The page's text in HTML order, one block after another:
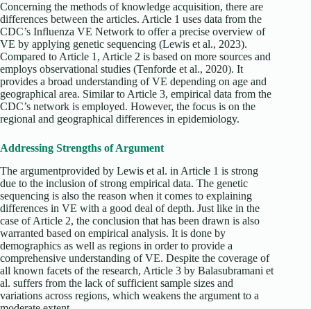
Concerning the methods of knowledge acquisition, there are
differences between the articles. Article 1 uses data from the
CDC’s Influenza VE Network to offer a precise overview of
VE by applying genetic sequencing (Lewis et al., 2023).
Compared to Article 1, Article 2 is based on more sources and
employs observational studies (Tenforde et al., 2020). It
provides a broad understanding of VE depending on age and
geographical area. Similar to Article 3, empirical data from the
CDC’s network is employed. However, the focus is on the
regional and geographical differences in epidemiology.
Addressing Strengths of Argument
The argumentprovided by Lewis et al. in Article 1 is strong
due to the inclusion of strong empirical data. The genetic
sequencing is also the reason when it comes to explaining
differences in VE with a good deal of depth. Just like in the
case of Article 2, the conclusion that has been drawn is also
warranted based on empirical analysis. It is done by
demographics as well as regions in order to provide a
comprehensive understanding of VE. Despite the coverage of
all known facets of the research, Article 3 by Balasubramani et
al. suffers from the lack of sufficient sample sizes and
variations across regions, which weakens the argument to a